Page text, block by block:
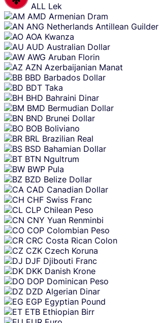
ALL Lek
AMD Armenian Dram
ANG Netherlands Antillean Guilder
AOA Kwanza
AUD Australian Dollar
AWG Aruban Florin
AZN Azerbaijanian Manat
BBD Barbados Dollar
BDT Taka
BHD Bahraini Dinar
BMD Bermudian Dollar
BND Brunei Dollar
BOB Boliviano
BRL Brazilian Real
BSD Bahamian Dollar
BTN Ngultrum
BWP Pula
BZD Belize Dollar
CAD Canadian Dollar
CHF Swiss Franc
CLP Chilean Peso
CNY Yuan Renminbi
COP Colombian Peso
CRC Costa Rican Colon
CZK Czech Koruna
DJF Djibouti Franc
DKK Danish Krone
DOP Dominican Peso
DZD Algerian Dinar
EGP Egyptian Pound
ETB Ethiopian Birr